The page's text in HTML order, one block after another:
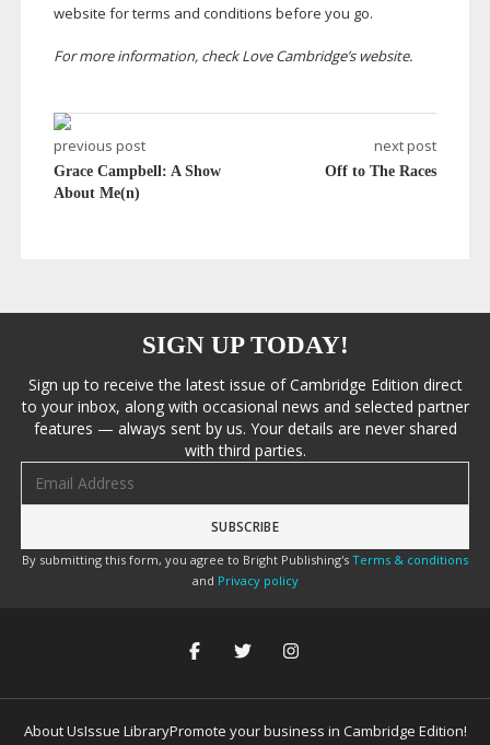
website for terms and conditions before you go.
For more information, check Love Cambridge’s website.
previous post
Grace Campbell: A Show
About Me(n)
next post
Off to The Races
SIGN UP TODAY!
Sign up to receive the latest issue of Cambridge Edition direct
to your inbox, along with occasional news and selected partner
features — always sent by us. Your details are never shared
with third parties.
By submitting this form, you agree to Bright Publishing's Terms & conditions
and Privacy policy
About UsIssue LibraryPromote your business in Cambridge Edition!